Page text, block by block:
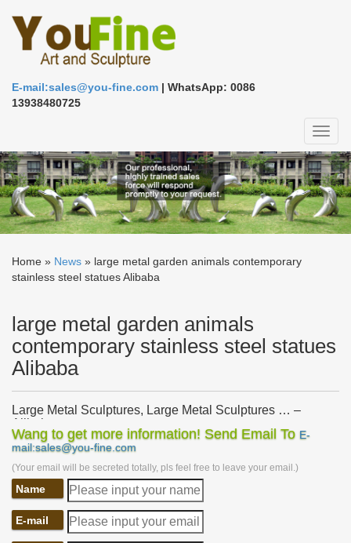
E-mail:sales@you-fine.com | WhatsApp: 0086
13938480725
Home » News » large metal garden animals contemporary
stainless steel statues Alibaba
large metal garden animals
contemporary stainless steel statues
Alibaba
Large Metal Sculptures, Large Metal Sculptures … –
Alibaba
… Sculptures Suppliers and Large Metal Sculptures … Large
Metal Animal Stainless Steel Flying … Modern Large Metal
Garden Sculptures for Sale. …
Large Stainless Steel Sculpture, Large Stainless … –
… Steel Sculpture Suppliers and Large Stainless Steel Sculpture
Factory … Modern Sculpture | Animal … Large Stainless Steel
Wang to get more information! Send Email To E-
mail:sales@you-fine.com
(Your email will be secreted totally, pls feel free to leave your email.)
Name
E-mail